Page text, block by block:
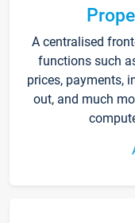
A centralised
functions such
prices, payments,
out, and much